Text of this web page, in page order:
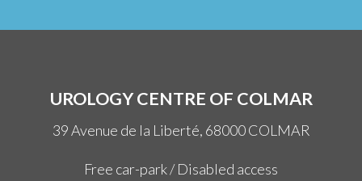
UROLOGY CENTRE OF COLMAR
39 Avenue de la Liberté, 68000 COLMAR
Free car-park / Disabled access